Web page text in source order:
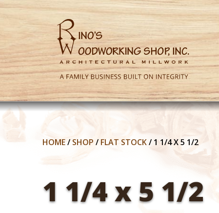
HOME/ SHOP / FLAT STOCK/ 1 1/4 X 5 1/2
1 1/4 x 5 1/2